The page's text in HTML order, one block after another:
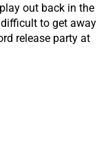
out back in the
to get away
release party at